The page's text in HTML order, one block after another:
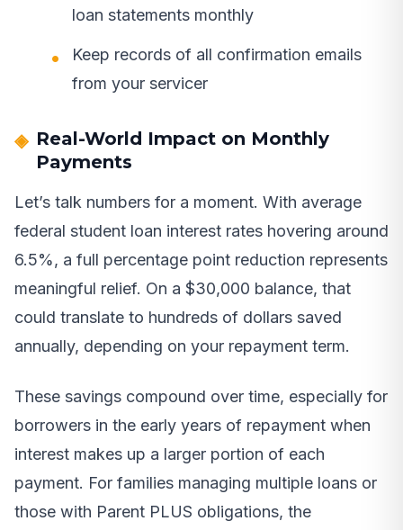
loan statements monthly
Keep records of all confirmation emails
from your servicer
Real-World Impact on Monthly
Payments
Let’s talk numbers for a moment. With average
federal student loan interest rates hovering around
6.5%, a full percentage point reduction represents
meaningful relief. On a $30,000 balance, that
could translate to hundreds of dollars saved
annually, depending on your repayment term.
These savings compound over time, especially for
borrowers in the early years of repayment when
interest makes up a larger portion of each
payment. For families managing multiple loans or
those with Parent PLUS obligations, the